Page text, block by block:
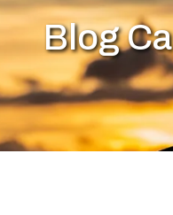
Blog